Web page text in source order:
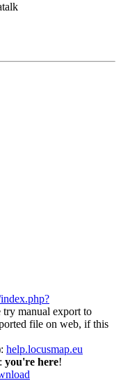
try manual export to
file on web, if this
help.locusmap.eu
you're here!